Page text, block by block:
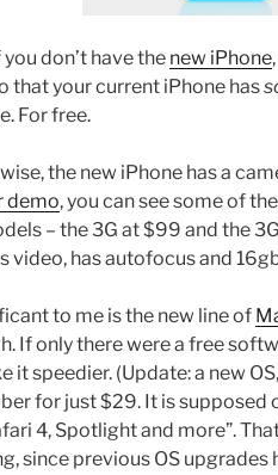
you don’t have the new iPhone
that your current iPhone has
For free.
the new iPhone has a
demo, you can see some of
– the 3G at $99 and the
video, has autofocus and
to me is the new line of
If only there were a free
it speedier. (Update: a new
for just $29. It is supposed
4, Spotlight and more”.
since previous OS upgrades